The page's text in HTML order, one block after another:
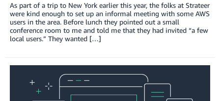
As part of a trip to New York earlier this year, the folks at Strateer
were kind enough to set up an informal meeting with some AWS
users in the area. Before lunch they pointed out a small
conference room to me and told me that they had invited “a few
local users.” They wanted […]